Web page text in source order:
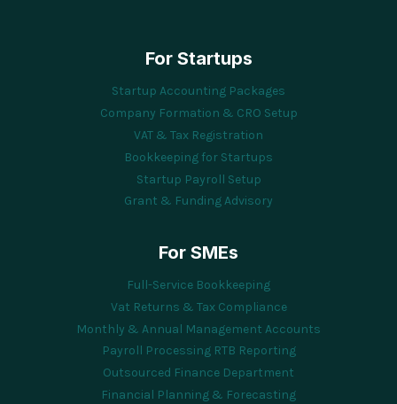
For Startups
Startup Accounting Packages
Company Formation & CRO Setup
VAT & Tax Registration
Bookkeeping for Startups
Startup Payroll Setup
Grant & Funding Advisory
For SMEs
Full-Service Bookkeeping
Vat Returns & Tax Compliance
Monthly & Annual Management Accounts
Payroll Processing RTB Reporting
Outsourced Finance Department
Financial Planning & Forecasting